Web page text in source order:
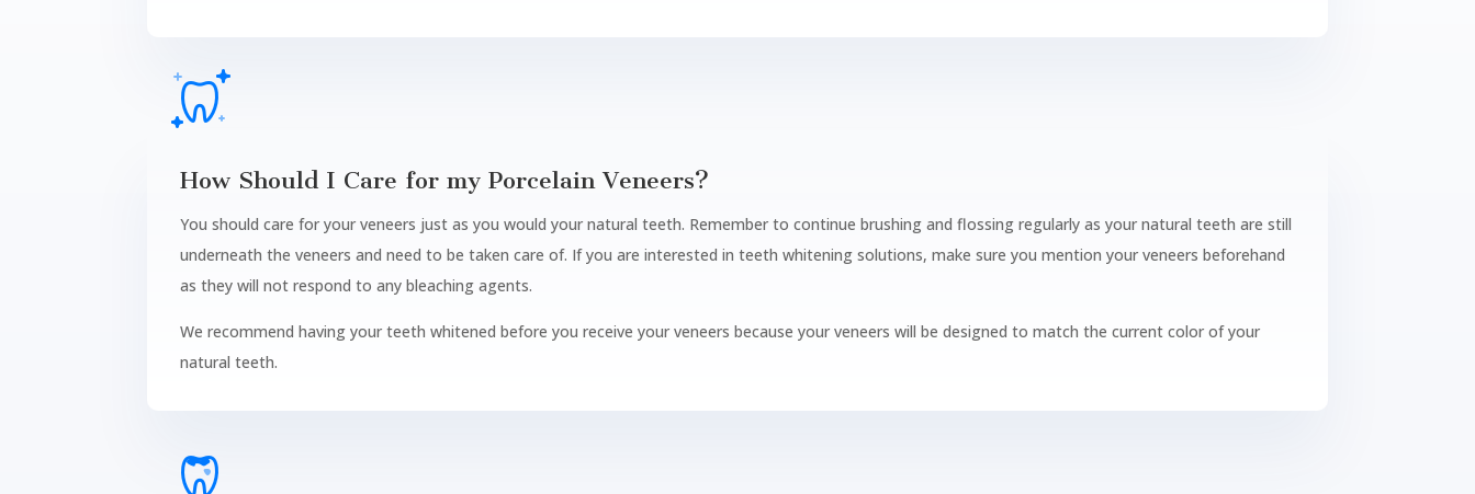
How Should I Care for my Porcelain Veneers?
You should care for your veneers just as you would your natural teeth. Remember to continue brushing and flossing regularly as your natural teeth are still
underneath the veneers and need to be taken care of. If you are interested in teeth whitening solutions, make sure you mention your veneers beforehand
as they will not respond to any bleaching agents.
We recommend having your teeth whitened before you receive your veneers because your veneers will be designed to match the current color of your
natural teeth.